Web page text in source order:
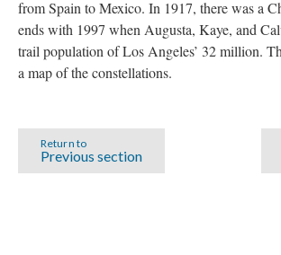
from Spain to Mexico. In 1917, there was a
ends with 1997 when Augusta, Kaye, and
trail population of Los Angeles’ 32 million.
a map of the constellations.
Return to
Previous section